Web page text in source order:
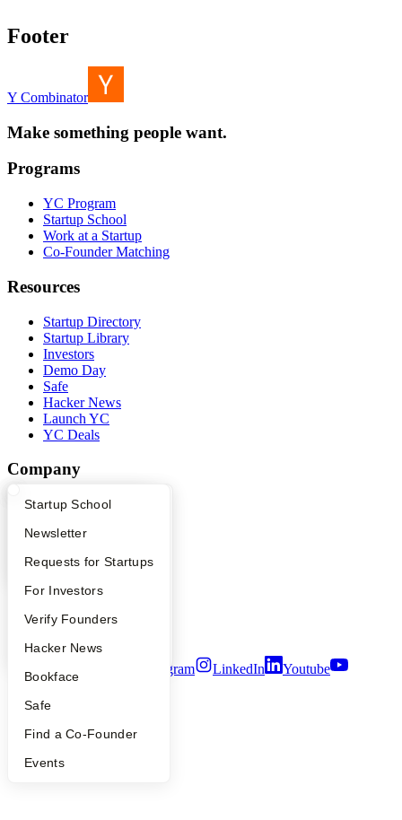
What Happens at YC?
Apply
YC Interview Guide
FAQ
People
YC Blog
Startup Directory
Founder Directory
Launch YC
Startup School
Newsletter
Requests for Startups
For Investors
Verify Founders
Hacker News
Bookface
Safe
Find a Co-Founder
Events
Footer
Y Combinator
Make something people want.
Programs
YC Program
Startup School
Work at a Startup
Co-Founder Matching
Resources
Startup Directory
Startup Library
Investors
Demo Day
Safe
Hacker News
Launch YC
YC Deals
Company
YC Blog
Press
Careers
Privacy Policy
Security
Twitter Instagram LinkedIn
Youtube
2026